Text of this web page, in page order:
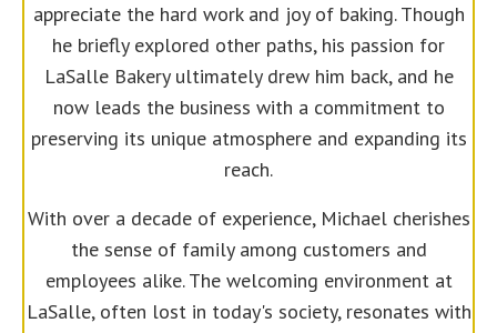
appreciate the hard work and joy of baking. Though
he briefly explored other paths, his passion for
LaSalle Bakery ultimately drew him back, and he
now leads the business with a commitment to
preserving its unique atmosphere and expanding its
reach.
With over a decade of experience, Michael cherishes
the sense of family among customers and
employees alike. The welcoming environment at
LaSalle, often lost in today's society, resonates with